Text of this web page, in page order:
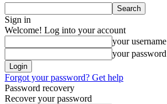
Sign in
Welcome! Log into your account
your username
your password
Forgot your password? Get help
Password recovery
Recover your password